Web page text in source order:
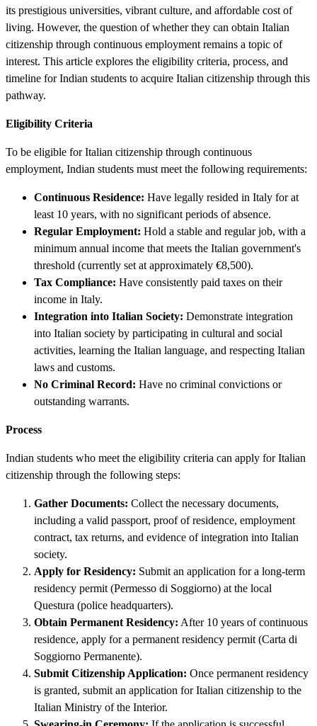
its prestigious universities, vibrant culture, and affordable cost of
living. However, the question of whether they can obtain Italian
citizenship through continuous employment remains a topic of
interest. This article explores the eligibility criteria, process, and
timeline for Indian students to acquire Italian citizenship through this
pathway.
Eligibility Criteria
To be eligible for Italian citizenship through continuous
employment, Indian students must meet the following requirements:
Continuous Residence: Have legally resided in Italy for at
least 10 years, with no significant periods of absence.
Regular Employment: Hold a stable and regular job, with a
minimum annual income that meets the Italian government's
threshold (currently set at approximately €8,500).
Tax Compliance: Have consistently paid taxes on their
income in Italy.
Integration into Italian Society: Demonstrate integration
into Italian society by participating in cultural and social
activities, learning the Italian language, and respecting Italian
laws and customs.
No Criminal Record: Have no criminal convictions or
outstanding warrants.
Process
Indian students who meet the eligibility criteria can apply for Italian
citizenship through the following steps:
Gather Documents: Collect the necessary documents,
including a valid passport, proof of residence, employment
contract, tax returns, and evidence of integration into Italian
society.
Apply for Residency: Submit an application for a long-term
residency permit (Permesso di Soggiorno) at the local
Questura (police headquarters).
Obtain Permanent Residency: After 10 years of continuous
residence, apply for a permanent residency permit (Carta di
Soggiorno Permanente).
Submit Citizenship Application: Once permanent residency
is granted, submit an application for Italian citizenship to the
Italian Ministry of the Interior.